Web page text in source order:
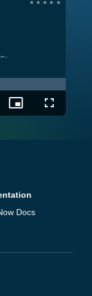
Picture-
in-
Fullscreen
Docs